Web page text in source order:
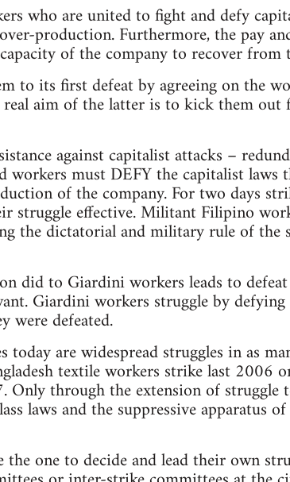
who are united to fight and defy
production. Furthermore, the pay
of the company to recover
to its first defeat by agreeing on the
aim of the latter is to kick them out
against capitalist attacks –
must DEFY the capitalist laws
of the company. For two days
struggle effective. Militant Filipino
the dictatorial and military rule of the
did to Giardini workers leads to
Giardini workers struggle by
were defeated.
are widespread struggles in as
textile workers strike last 2006
through the extension of struggle
laws and the suppressive apparatus
the one to decide and lead their own